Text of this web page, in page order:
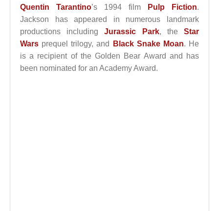
Quentin Tarantino’s 1994 film Pulp Fiction.
Jackson has appeared in numerous landmark
productions includingJurassic Park, theStar
Wars prequel trilogy, and Black Snake Moan. He
is a recipient of the Golden Bear Award and has
been nominated for an Academy Award.